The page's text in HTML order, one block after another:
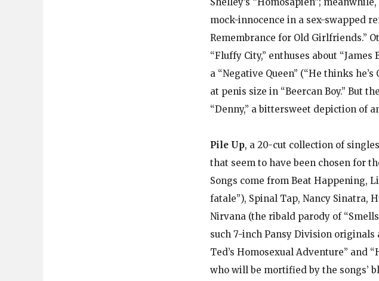
mock-innocence in a sex-swapped
Remembrance for Old Girlfriends.”
“Fluffy City,” enthuses about
a “Negative Queen” (“He thinks
at penis size in “Beercan Boy.” But
“Denny,” a bittersweet depiction of
Pile Up, a 20-cut collection of
that seem to have been chosen for
Songs come from Beat Happening,
fatale”), Spinal Tap, Nancy Sinatra,
Nirvana (the ribald parody of
such 7-inch Pansy Division originals
Ted’s Homosexual Adventure” and
who will be mortified by the songs’